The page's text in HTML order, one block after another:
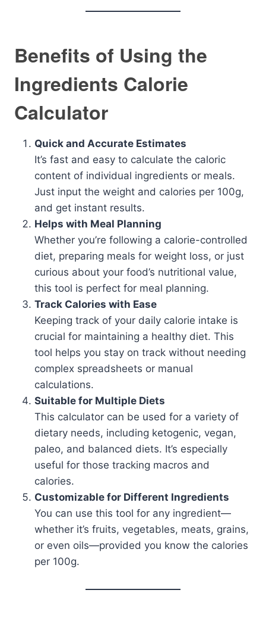
Benefits of Using the
Ingredients Calorie
Calculator
Quick and Accurate Estimates
It’s fast and easy to calculate the caloric
content of individual ingredients or meals.
Just input the weight and calories per 100g,
and get instant results.
Helps with Meal Planning
Whether you’re following a calorie-controlled
diet, preparing meals for weight loss, or just
curious about your food’s nutritional value,
this tool is perfect for meal planning.
Track Calories with Ease
Keeping track of your daily calorie intake is
crucial for maintaining a healthy diet. This
tool helps you stay on track without needing
complex spreadsheets or manual
calculations.
Suitable for Multiple Diets
This calculator can be used for a variety of
dietary needs, including ketogenic, vegan,
paleo, and balanced diets. It’s especially
useful for those tracking macros and
calories.
Customizable for Different Ingredients
You can use this tool for any ingredient—
whether it’s fruits, vegetables, meats, grains,
or even oils—provided you know the calories
per 100g.